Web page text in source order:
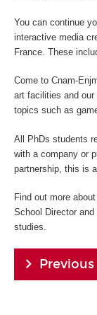
You can continue
interactive media
France. These
Come to Cnam-
art facilities and
topics such as
All PhDs students
with a company or
partnership, this is
Find out more about
School Director
studies.